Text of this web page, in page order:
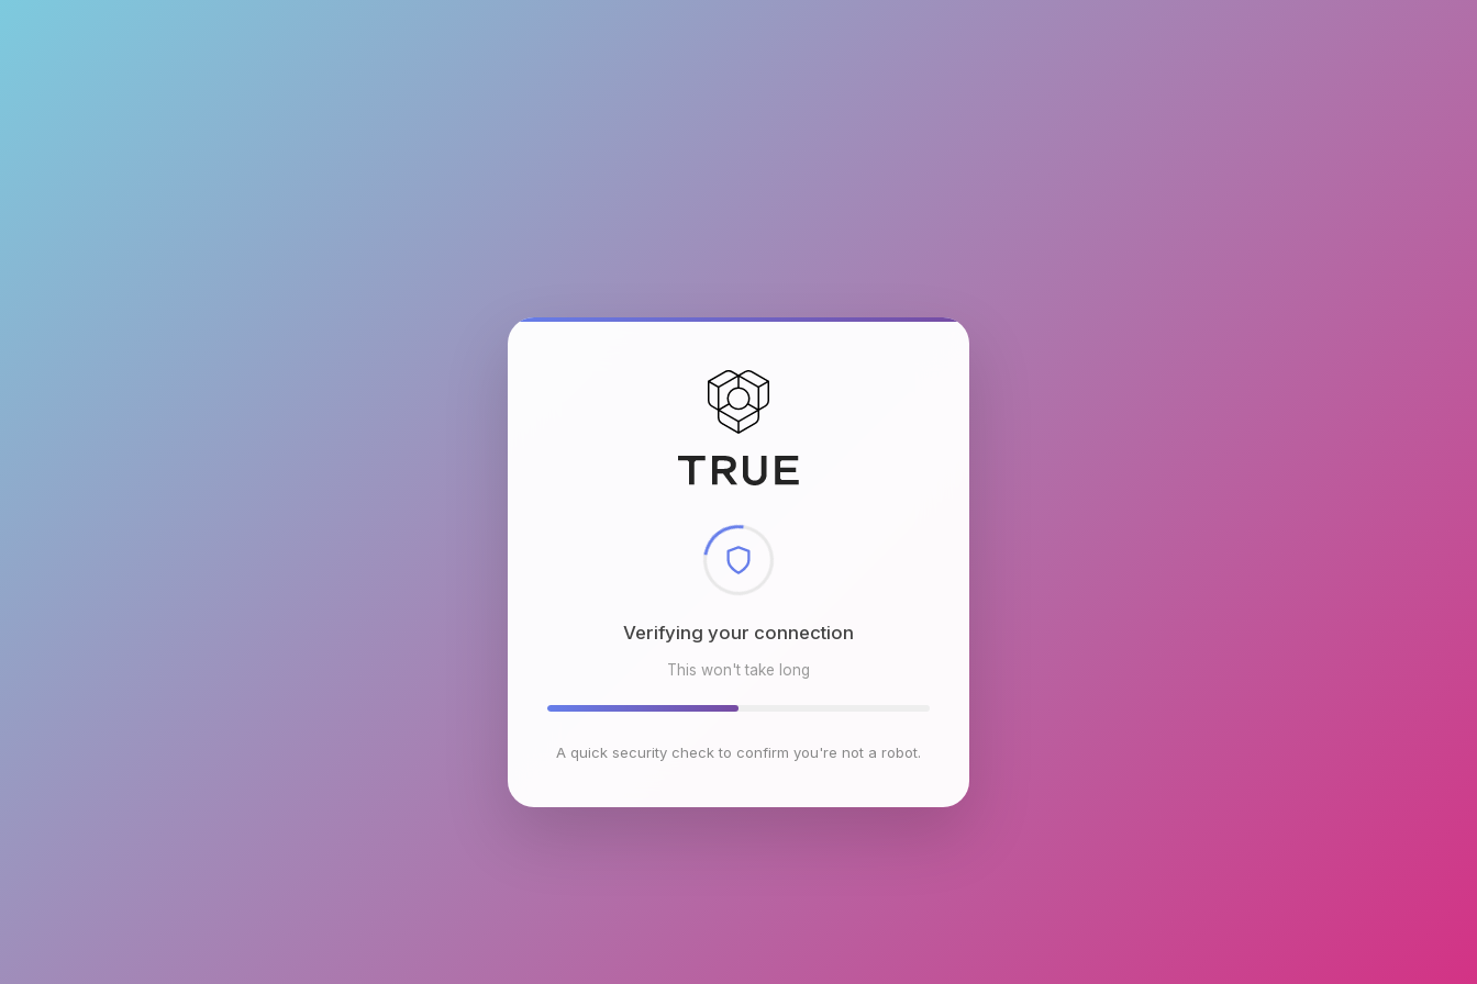
Checking browser environment
This won't take long
A quick security check to confirm you're not a robot.